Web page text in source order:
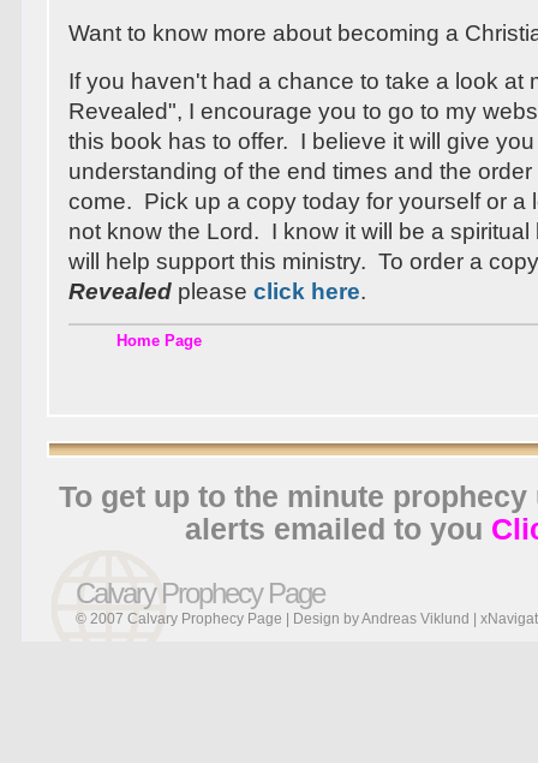
Want to know more about becoming a
If you haven't had a chance to take a look at
Revealed", I encourage you to go to my
this book has to offer. I believe it will give
understanding of the end times and the
come. Pick up a copy today for yourself or a
not know the Lord. I know it will be a
will help support this ministry. To order a
Revealed pleaseclick here.
Home Page
To get up to the minute
alerts emailed to you
Calvary Prophecy Page
© 2007 Calvary Prophecy Page | Design byAndreas Viklund |